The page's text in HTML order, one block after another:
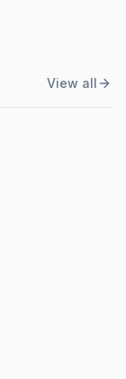
View all